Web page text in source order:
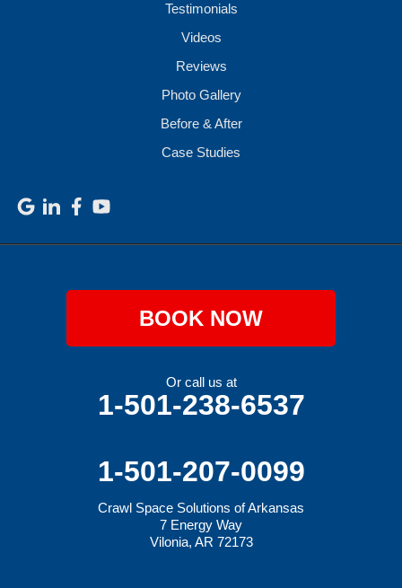
Testimonials
Videos
Reviews
Photo Gallery
Before & After
Case Studies
BOOK NOW
Or call us at
1-501-238-6537
1-501-207-0099
Crawl Space Solutions of Arkansas
7 Energy Way
Vilonia, AR 72173